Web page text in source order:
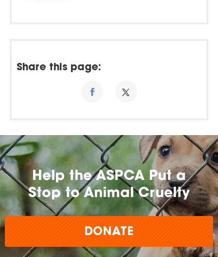
Share this page:
Help the ASPCA Put a
Stop to Animal Cruelty
DONATE